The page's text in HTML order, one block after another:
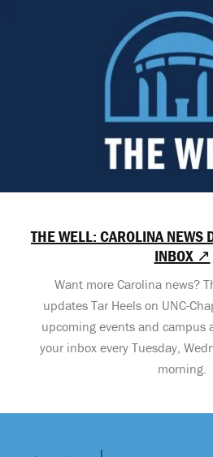
THE WELL: CAROLINA NEWS
INBOX ↗
Want more Carolina news?
updates Tar Heels on UNC-
upcoming events and campus
your inbox every Tuesday,
morning.